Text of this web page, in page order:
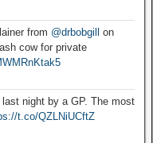
from @drbobgill
on
cow for private
night by a GP. The most
t.co/QZLNiUCftZ